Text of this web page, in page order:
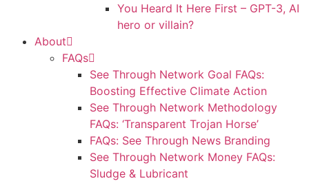
You Heard It Here First – GPT-3, AI
hero or villain?
About
FAQs
See Through Network Goal FAQs:
Boosting Effective Climate Action
See Through Network Methodology
FAQs: ‘Transparent Trojan Horse’
FAQs: See Through News Branding
See Through Network Money FAQs:
Sludge & Lubricant